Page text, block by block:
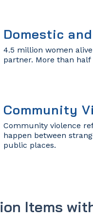
Domestic
4.5 million women
partner. More than
Community
Community violence
happen between
public places.
Items